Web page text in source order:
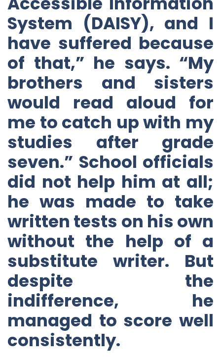
System (DAISY), and I
have suffered because
of that,” he says. “My
brothers and sisters
would read aloud for
me to catch up with my
studies after grade
seven.” School officials
did not help him at all;
he was made to take
written tests on his own
without the help of a
substitute writer. But
despite the
indifference, he
managed to score well
consistently.